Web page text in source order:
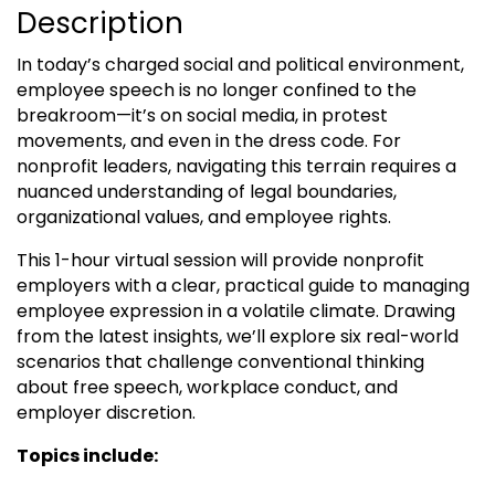
Description
In today’s charged social and political environment,
employee speech is no longer confined to the
breakroom—it’s on social media, in protest
movements, and even in the dress code. For
nonprofit leaders, navigating this terrain requires a
nuanced understanding of legal boundaries,
organizational values, and employee rights.
This 1-hour virtual session will provide nonprofit
employers with a clear, practical guide to managing
employee expression in a volatile climate. Drawing
from the latest insights, we’ll explore six real-world
scenarios that challenge conventional thinking
about free speech, workplace conduct, and
employer discretion.
Topics include: